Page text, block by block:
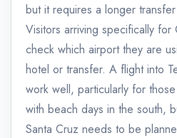
but it requires a longer
Visitors arriving specifically for
check which airport they are
hotel or transfer. A flight into
work well, particularly for
with beach days in the south,
Santa Cruz needs to be